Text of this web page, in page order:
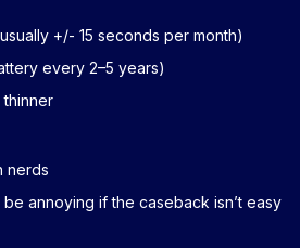
+/- 15 seconds per month)
every 2–5 years)
thinner
nerds
annoying if the caseback isn’t easy